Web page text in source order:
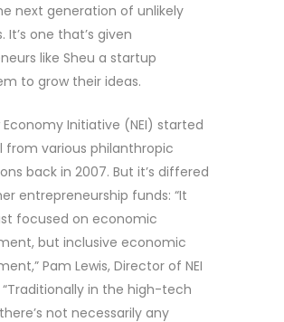
next generation of unlikely
It’s one that’s given
like Sheu a startup
to grow their ideas.
Economy Initiative (NEI) started
from various philanthropic
back in 2007. But it’s differed
entrepreneurship funds: “It
focused on economic
but inclusive economic
Pam Lewis, Director of NEI
in the high-tech
not necessarily any